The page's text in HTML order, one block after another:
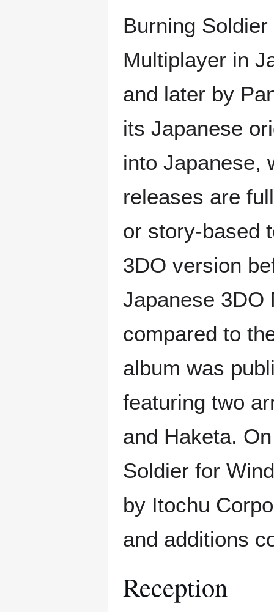
Burning
Multiplayer in
and later by
its Japanese
into Japanese,
releases are
or story-based
3DO version
Japanese 3DO
compared to
album was
featuring two
and Haketa.
Soldier for
by Itochu
and additions
Reception